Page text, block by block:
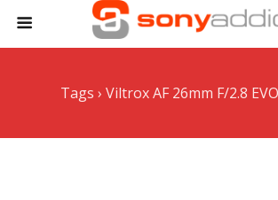
Tags › Viltrox AF 26mm F/2.8